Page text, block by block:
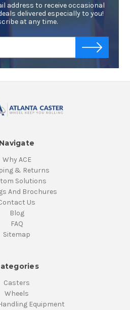
address to receive occasional
delivered especially to you!
at any time.
Navigate
Why ACE
& Returns
Solutions
And Brochures
Us
Blog
FAQ
Sitemap
Casters
Wheels
Equipment